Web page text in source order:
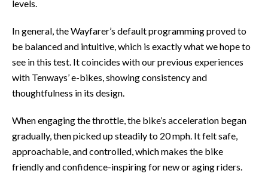
levels.
In general, the Wayfarer’s default programming proved to
be balanced and intuitive, which is exactly what we hope to
see in this test. It coincides with our previous experiences
with Tenways’ e-bikes, showing consistency and
thoughtfulness in its design.
When engaging the throttle, the bike’s acceleration began
gradually, then picked up steadily to 20 mph. It felt safe,
approachable, and controlled, which makes the bike
friendly and confidence-inspiring for new or aging riders.